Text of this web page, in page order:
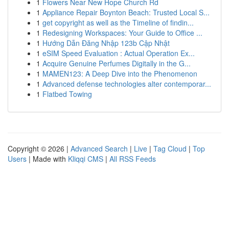
1 Flowers Near New Hope Church Rd
1 Appliance Repair Boynton Beach: Trusted Local S...
1 get copyright as well as the Timeline of findin...
1 Redesigning Workspaces: Your Guide to Office ...
1 Hướng Dẫn Đăng Nhập 123b Cập Nhật
1 eSIM Speed Evaluation : Actual Operation Ex...
1 Acquire Genuine Perfumes Digitally in the G...
1 MAMEN123: A Deep Dive into the Phenomenon
1 Advanced defense technologies alter contemporar...
1 Flatbed Towing
Copyright © 2026 | Advanced Search | Live | Tag Cloud | Top
Users | Made with Kliqqi CMS | All RSS Feeds